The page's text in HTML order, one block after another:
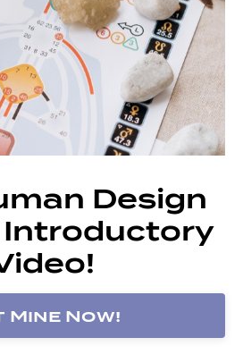
Design
Introductory
Mine Now!